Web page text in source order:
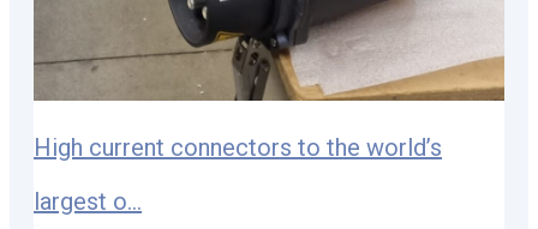
High current connectors to the world’s
largest o...